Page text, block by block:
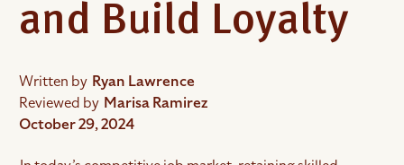
and Build Loyalty
Written by Ryan Lawrence
Reviewed by Marisa Ramirez
October 29, 2024